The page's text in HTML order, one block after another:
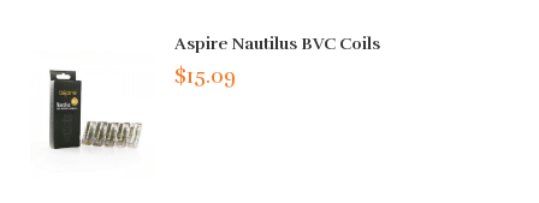
Aspire Nautilus BVC Coils
$15.09